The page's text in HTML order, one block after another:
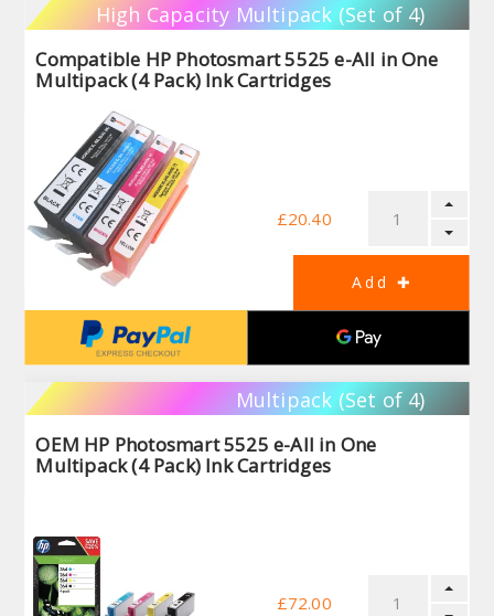
High Capacity Multipack (Set of 4)
Compatible HP Photosmart 5525 e-All in One
Multipack (4 Pack) Ink Cartridges
£20.40
Multipack (Set of 4)
OEM HP Photosmart 5525 e-All in One
Multipack (4 Pack) Ink Cartridges
£72.00